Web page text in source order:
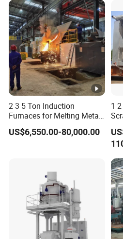
2 3 5 Ton Induction
Furnaces for Melting Metal
Scrap Cast Steel Iron
Machine Melt for Sale
US$6,550.00-80,000.00
1